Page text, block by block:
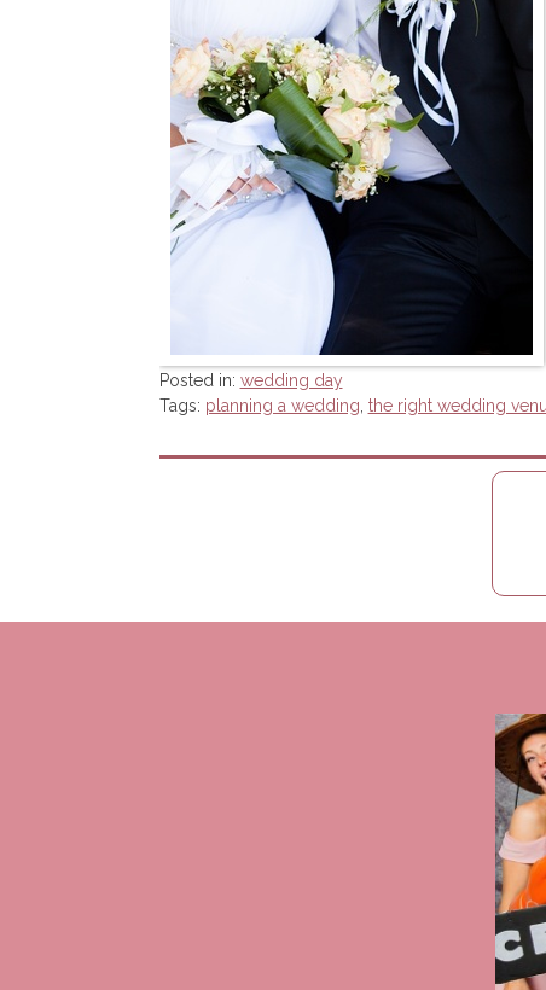
Posted in: wedding day
Tags: planning a wedding the right wedding